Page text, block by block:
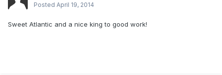
Posted April 19, 2014
Sweet Atlantic and a nice king to good work!